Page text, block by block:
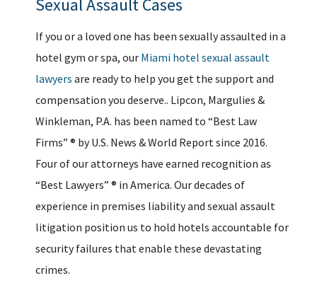
Sexual Assault Cases
If you or a loved one has been sexually assaulted in a
hotel gym or spa, our Miami hotel sexual assault
lawyers are ready to help you get the support and
compensation you deserve.. Lipcon, Margulies &
Winkleman, P.A. has been named to “Best Law
Firms” ® by U.S. News & World Report since 2016.
Four of our attorneys have earned recognition as
“Best Lawyers” ® in America. Our decades of
experience in premises liability and sexual assault
litigation position us to hold hotels accountable for
security failures that enable these devastating
crimes.